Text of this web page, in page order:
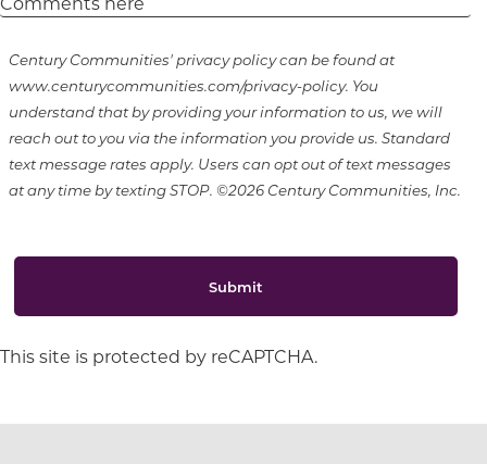
Century Communities' privacy policy can be found at
www.centurycommunities.com/privacy-policy. You
understand that by providing your information to us, we will
reach out to you via the information you provide us. Standard
text message rates apply. Users can opt out of text messages
at any time by texting STOP. ©2026 Century Communities, Inc.
Submit
This site is protected by reCAPTCHA.